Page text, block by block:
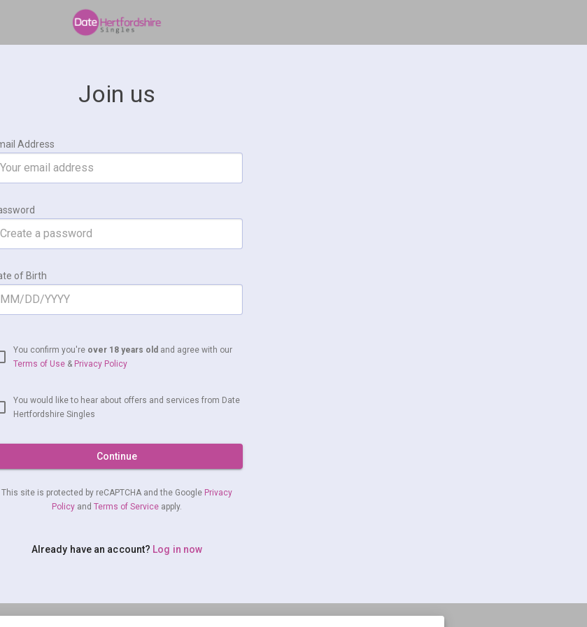
Join us
Address
of Birth
You confirm you're over 18 years old and agree with our
Terms of Use & Privacy Policy
You would like to hear about offers and services from Date
Hertfordshire Singles
Continue
This site is protected by reCAPTCHA and the Google Privacy
Policy and Terms of Service apply.
Already have an account? Log in now